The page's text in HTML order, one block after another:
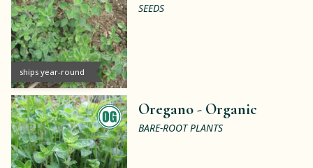
ships year-round
SEEDS
Oregano - Organic
BARE-ROOT PLANTS